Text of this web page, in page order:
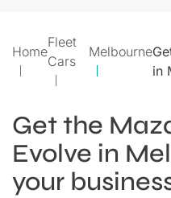
Home
Fleet
Cars
Melbourne
in
Get the
Evolve in
your